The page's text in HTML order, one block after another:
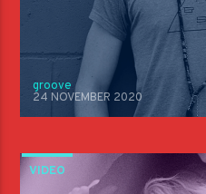
groove
24 NOVEMBER 2020
VIDEO